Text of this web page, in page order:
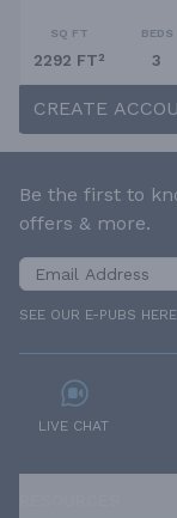
SQ FT
2292 FT²
BEDS
3
CREATE
Be the first to
offers & more.
SEE OUR E-PUBS HERE
LIVE CHAT